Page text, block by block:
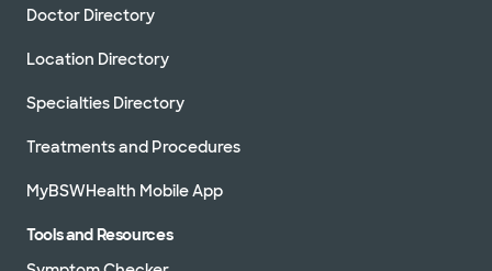
Doctor Directory
Location Directory
Specialties Directory
Treatments and Procedures
MyBSWHealth Mobile App
Tools and Resources